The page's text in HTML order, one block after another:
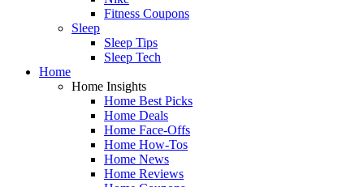
Fitness Coupons
Sleep
Sleep Tips
Sleep Tech
Home
Home Insights
Home Best Picks
Home Deals
Home Face-Offs
Home How-Tos
Home News
Home Reviews